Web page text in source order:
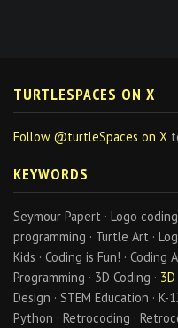
TURTLESPACES ON X
Follow @turtleSpaces on X
KEYWORDS
Seymour Papert · Logo
programming · Turtle Art ·
Kids · Coding is Fun! · Coding
Programming · 3D Coding ·
Design · STEM Education ·
Python · Retrocoding ·